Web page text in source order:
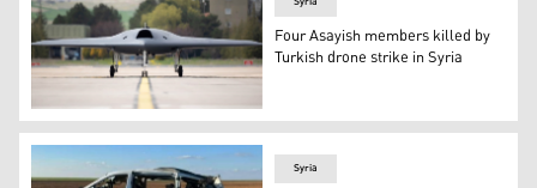
Stealth Unmanned Combat Aerial Vehicle Anka-3 on
Four Asayish members killed by
Turkish drone strike in Syria
Syria